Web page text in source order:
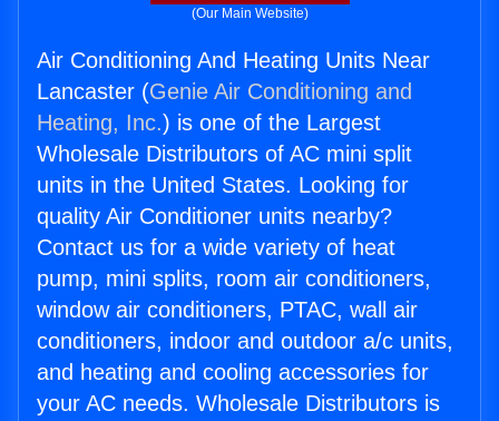
(Our Main Website)
Air Conditioning And Heating Units Near
Lancaster (Genie Air Conditioning and
Heating, Inc.) is one of the Largest
Wholesale Distributors of AC mini split
units in the United States. Looking for
quality Air Conditioner units nearby?
Contact us for a wide variety of heat
pump, mini splits, room air conditioners,
window air conditioners, PTAC, wall air
conditioners, indoor and outdoor a/c units,
and heating and cooling accessories for
your AC needs. Wholesale Distributors is